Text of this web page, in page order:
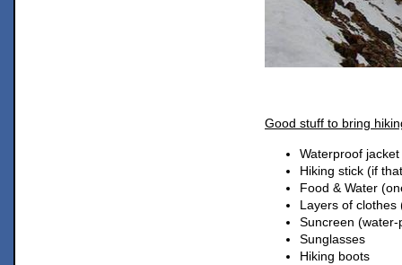
Good stuff to bring
Waterproof
Hiking stick (if
Food & Water
Layers of clothes
Suncreen
Sunglasses
Hiking boots